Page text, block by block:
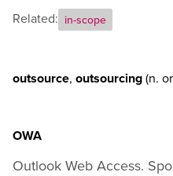
Related: in-scope
outsource, outsourcing(n. or
OWA
Outlook Web Access.